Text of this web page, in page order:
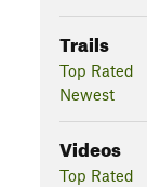
Trails
Top Rated
Newest
Videos
Top Rated